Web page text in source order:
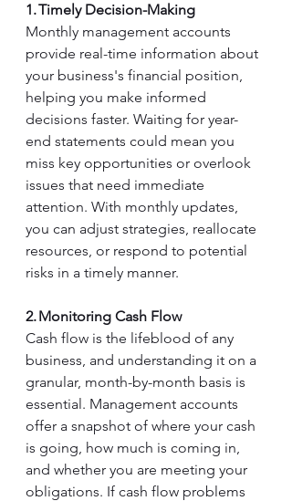
1. Timely Decision-Making
Monthly management accounts
provide real-time information about
your business's financial position,
helping you make informed
decisions faster. Waiting for year-
end statements could mean you
miss key opportunities or overlook
issues that need immediate
attention. With monthly updates,
you can adjust strategies, reallocate
resources, or respond to potential
risks in a timely manner.
2. Monitoring Cash Flow
Cash flow is the lifeblood of any
business, and understanding it on a
granular, month-by-month basis is
essential. Management accounts
offer a snapshot of where your cash
is going, how much is coming in,
and whether you are meeting your
obligations. If cash flow problems